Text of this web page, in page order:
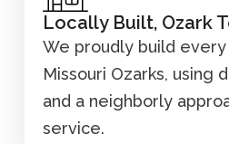
Locally Built, Ozark
We proudly build
Missouri Ozarks, using
and a neighborly
service.